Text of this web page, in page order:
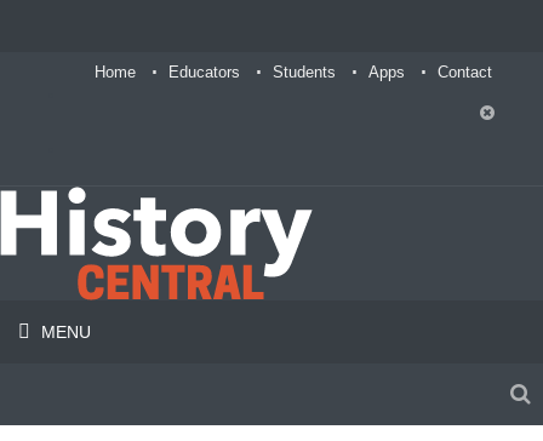
Home Educators Students Apps Contact
MENU